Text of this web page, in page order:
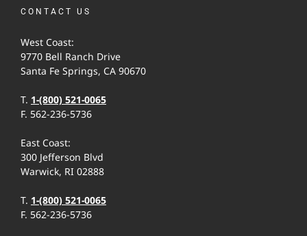
CONTACT US
West Coast:
9770 Bell Ranch Drive
Santa Fe Springs, CA 90670
T. 1-(800) 521-0065
F. 562-236-5736
East Coast:
300 Jefferson Blvd
Warwick, RI 02888
T. 1-(800) 521-0065
F. 562-236-5736